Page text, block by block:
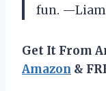
fun.
Get It From
Amazon &